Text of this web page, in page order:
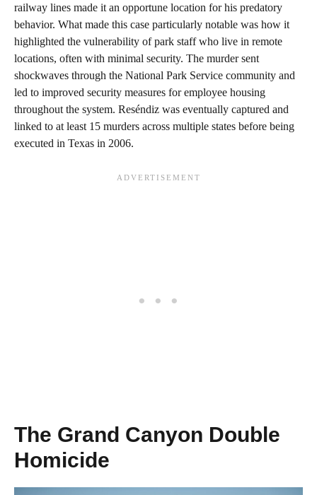
railway lines made it an opportune location for his predatory
behavior. What made this case particularly notable was how it
highlighted the vulnerability of park staff who live in remote
locations, often with minimal security. The murder sent
shockwaves through the National Park Service community and
led to improved security measures for employee housing
throughout the system. Reséndiz was eventually captured and
linked to at least 15 murders across multiple states before being
executed in Texas in 2006.
The Grand Canyon Double
Homicide